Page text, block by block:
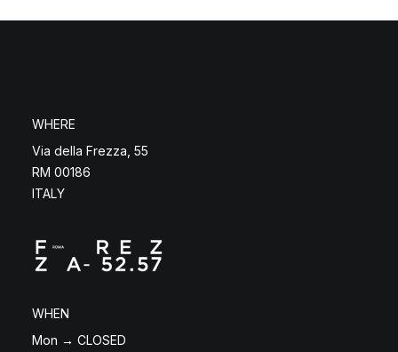
WHERE
Via della Frezza, 55
RM 00186
ITALY
WHEN
Mon → CLOSED